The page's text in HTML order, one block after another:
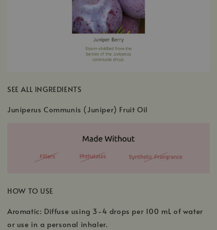
SEE ALL INGREDIENTS
Juniperus Communis (Juniper) Fruit Oil
HOW TO USE
Aromatic: Diffuse using 3-4 drops per 100 mL of water
or use in a personal inhaler.